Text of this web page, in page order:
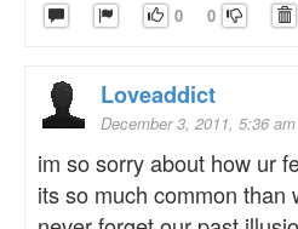
0 0
Loveaddict
December 3, 2011, 5:36 am
im so sorry about how ur
its so much common than